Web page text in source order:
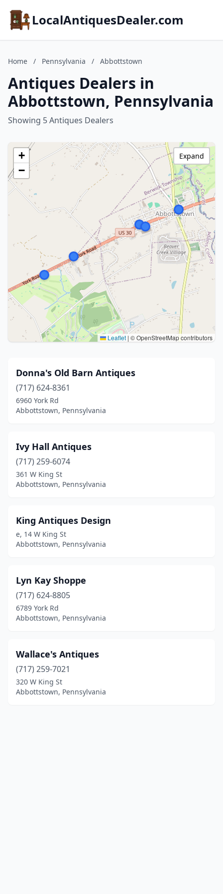
LocalAntiquesDealer.com
Home / Pennsylvania / Abbottstown
Antiques Dealers in
Abbottstown, Pennsylvania
Showing 5 Antiques Dealers
+
−
Leaflet | © OpenStreetMap contributors
Expand
Donna's Old Barn Antiques
(717) 624-8361
6960 York Rd
Abbottstown, Pennsylvania
Ivy Hall Antiques
(717) 259-6074
361 W King St
Abbottstown, Pennsylvania
King Antiques Design
e, 14 W King St
Abbottstown, Pennsylvania
Lyn Kay Shoppe
(717) 624-8805
6789 York Rd
Abbottstown, Pennsylvania
Wallace's Antiques
(717) 259-7021
320 W King St
Abbottstown, Pennsylvania